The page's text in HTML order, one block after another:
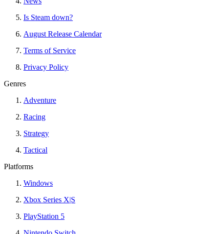
Is Steam down?
August Release Calendar
Terms of Service
Privacy Policy
Genres
Adventure
Racing
Strategy
Tactical
Platforms
Windows
Xbox Series X|S
PlayStation 5